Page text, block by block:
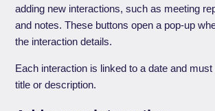
adding new interactions, such as meeting
and notes. These buttons open a pop-up
the interaction details.
Each interaction is linked to a date and
title or description.